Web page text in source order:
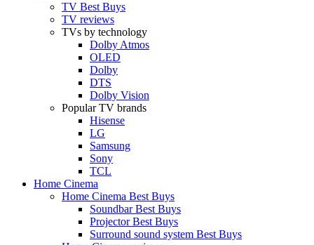
TV Best Buys
TV reviews
TVs by technology
Dolby Atmos
OLED
Dolby
DTS
Dolby Vision
Popular TV brands
Hisense
LG
Samsung
Sony
TCL
Home Cinema
Home Cinema Best Buys
Soundbar Best Buys
Projector Best Buys
Surround sound system Best Buys